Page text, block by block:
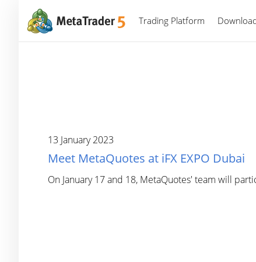
Trading Platform
13 January 2023
Meet MetaQuotes at iFX EXPO Dubai
On January 17 and 18, MetaQuotes' team will